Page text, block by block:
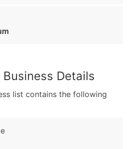
Business Details
list contains the following